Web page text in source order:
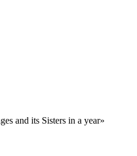
and its Sisters in a year»